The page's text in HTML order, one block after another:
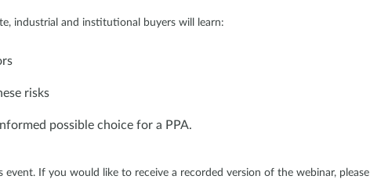
industrial and institutional buyers will learn:
risks
possible choice for a PPA.
event. If you would like to receive a recorded version of the webinar, please